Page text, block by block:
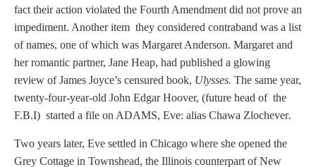
fact their action violated the Fourth Amendment did not prove an
impediment. Another item they considered contraband was a list
of names, one of which was Margaret Anderson. Margaret and
her romantic partner, Jane Heap, had published a glowing
review of James Joyce’s censured book, Ulysses. The same year,
twenty-four-year-old John Edgar Hoover, (future head of the
F.B.I) started a file on ADAMS, Eve: alias Chawa Zlochever.
Two years later, Eve settled in Chicago where she opened the
Grey Cottage in Townshead, the Illinois counterpart of New